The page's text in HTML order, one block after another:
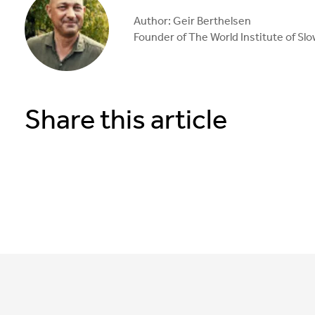
Author: Geir Berthelsen
Founder of The World Institute of
Share this article